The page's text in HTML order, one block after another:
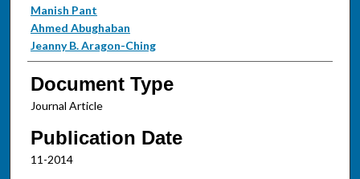
Authors
Manish Pant
Ahmed Abughaban
Jeanny B. Aragon-Ching
Document Type
Journal Article
Publication Date
11-2014